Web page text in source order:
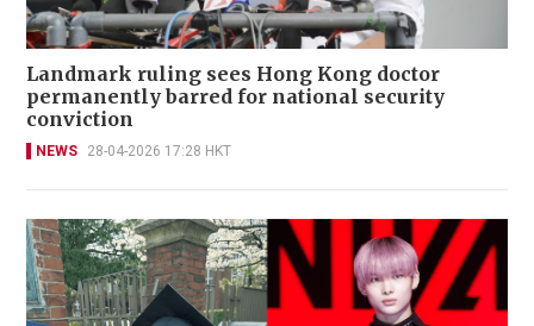
Landmark ruling sees Hong Kong doctor
permanently barred for national security
conviction
NEWS 28-04-2026 17:28 HKT